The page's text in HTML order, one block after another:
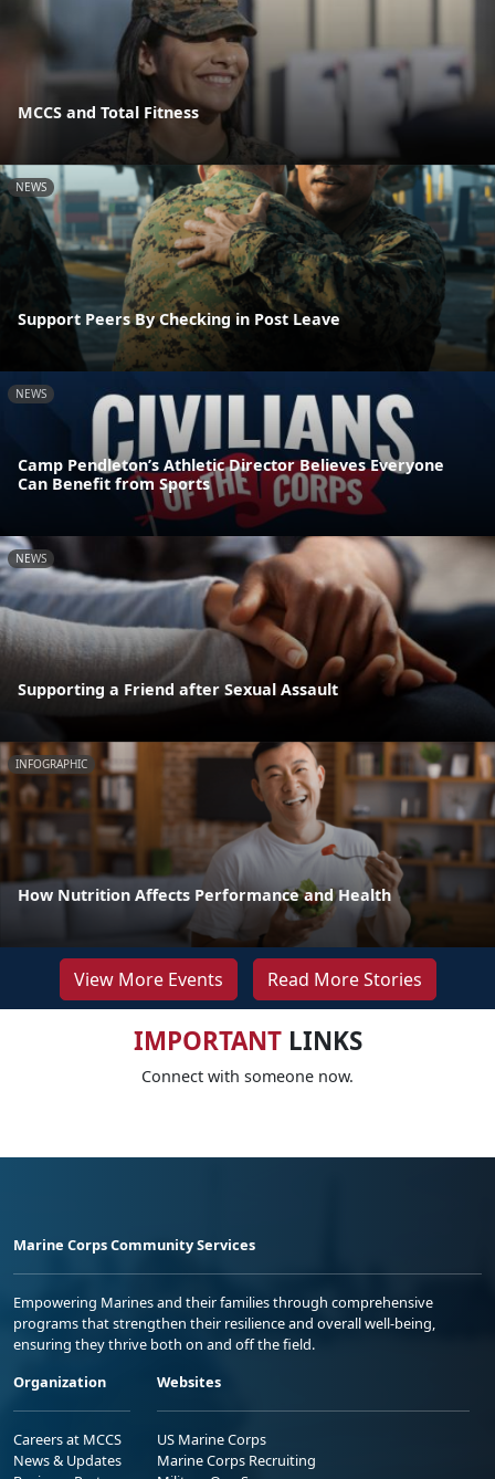
MCCS and Total Fitness
NEWS
Support Peers By Checking in Post Leave
NEWS
Camp Pendleton’s Athletic Director Believes Everyone
Can Benefit from Sports
NEWS
Supporting a Friend after Sexual Assault
INFOGRAPHIC
How Nutrition Affects Performance and Health
View More Events Read More Stories
IMPORTANTLINKS
Connect with someone now.
Marine Corps Community Services
Empowering Marines and their families through comprehensive
programs that strengthen their resilience and overall well-being,
ensuring they thrive both on and off the field.
Organization
Careers at MCCS
News & Updates
Websites
US Marine Corps
Marine Corps Recruiting